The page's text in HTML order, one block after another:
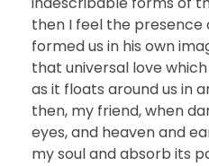
then I feel the presence
formed us in his own
that universal love
as it floats around us in
then, my friend, when
eyes, and heaven and
my soul and absorb its